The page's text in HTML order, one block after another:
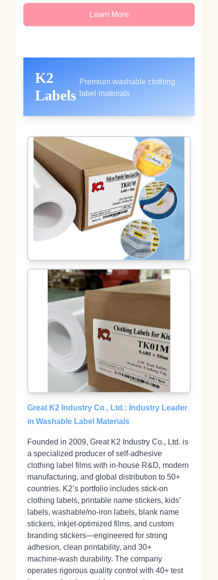
Learn More
K2
Labels
Premium washable clothing
label materials
Great K2 Industry Co., Ltd.: Industry Leader
in Washable Label Materials
Founded in 2009, Great K2 Industry Co., Ltd. is
a specialized producer of self‑adhesive
clothing label films with in‑house R&D, modern
manufacturing, and global distribution to 50+
countries. K2’s portfolio includes stick‑on
clothing labels, printable name stickers, kids’
labels, washable/no‑iron labels, blank name
stickers, inkjet‑optimized films, and custom
branding stickers—engineered for strong
adhesion, clean printability, and 30+
machine‑wash durability. The company
operates rigorous quality control with 40+ test